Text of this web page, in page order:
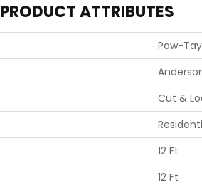
PRODUCT ATTRIBUTES
Paw-Tay
Cut &
12 Ft
12 Ft